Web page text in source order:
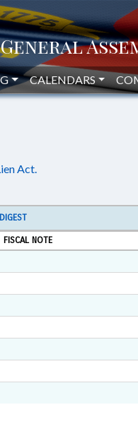
CALENDARS
Act.
FISCAL NOTE
Text Format
Rich Text Format
Rich Text Format
Rich Text Format
in RTF, Rich Text Format